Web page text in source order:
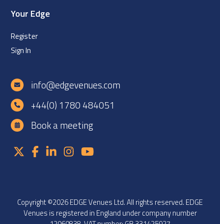
Your Edge
Register
Sign In
info@edgevenues.com
+44(0) 1780 484051
Book a meeting
Copyright ©2026 EDGE Venues Ltd. All rights reserved. EDGE
Venues is registered in England under company number